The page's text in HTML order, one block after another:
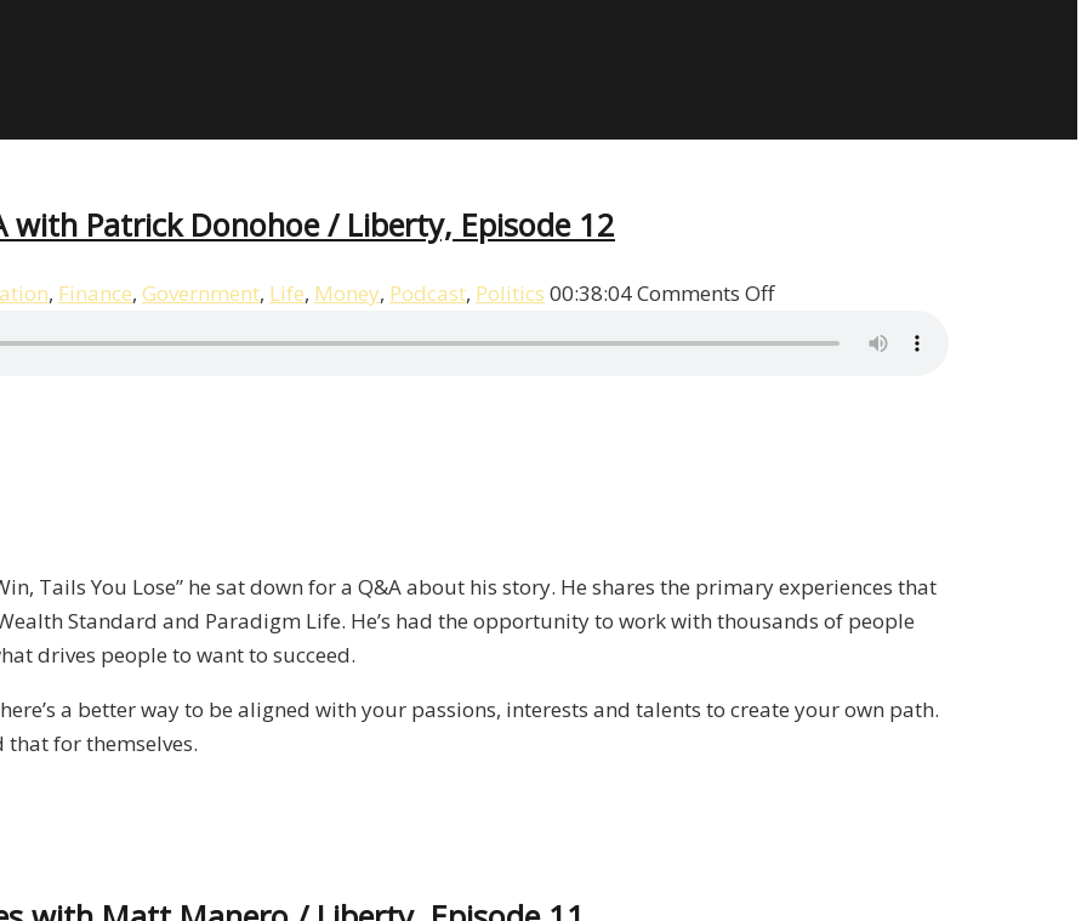
with Patrick Donohoe / Liberty, Episode 12
, Finance, Government, Life, Money, Podcast, Politics 00:38:04Comments Offon
with
Patrick
/
Tails You Lose” he sat down for a Q&A about his story. He shares the primary experiences that
Standard and Paradigm Life. He’s had the opportunity to work with thousands of people
drives people to want to succeed.
a better way to be aligned with your passions, interests and talents to create your own path.
that for themselves.